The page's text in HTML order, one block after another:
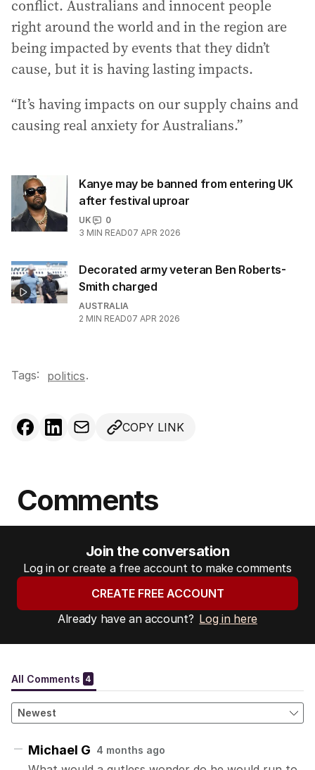
conflict. Australians and innocent people
right around the world and in the region are
being impacted by events that they didn’t
cause, but it is having lasting impacts.
“It’s having impacts on our supply chains and
causing real anxiety for Australians.”
Kanye may be banned from entering UK
after festival uproar
UK
0
3 MIN READ07 APR 2026
Decorated army veteran Ben Roberts-
Smith charged
AUSTRALIA
2 MIN READ07 APR 2026
Tags: politics.
COPY LINK
Comments
Join the conversation
Log in or create a free account to make comments
CREATE FREE ACCOUNT
Already have an account? Log in here